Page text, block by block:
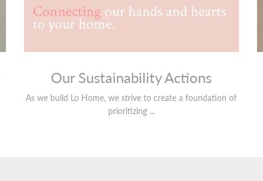
Our Sustainability Actions
As we build Lo Home, we strive to create a foundation of
prioritizing ...